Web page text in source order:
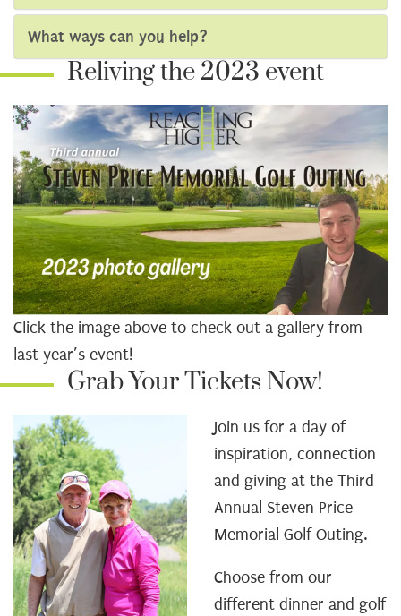
What ways can you help?
Reliving the 2023 event
Click the image above to check out a gallery from
last year’s event!
Grab Your Tickets Now!
Join us for a day of
inspiration, connection
and giving at the Third
Annual Steven Price
Memorial Golf Outing.
Choose from our
different dinner and golf